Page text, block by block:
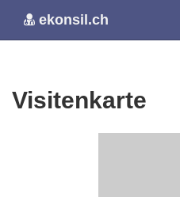
ekonsil.ch
Visitenkarte